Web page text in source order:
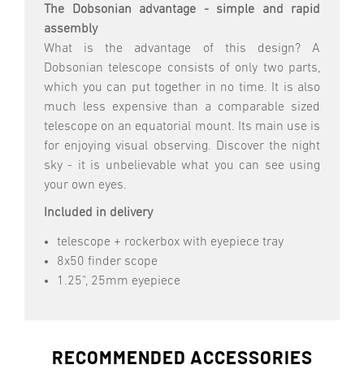
The Dobsonian advantage - simple and rapid
assembly
What is the advantage of this design? A
Dobsonian telescope consists of only two parts,
which you can put together in no time. It is also
much less expensive than a comparable sized
telescope on an equatorial mount. Its main use is
for enjoying visual observing. Discover the night
sky - it is unbelievable what you can see using
your own eyes.
Included in delivery
telescope + rockerbox with eyepiece tray
8x50 finder scope
1.25", 25mm eyepiece
RECOMMENDED ACCESSORIES